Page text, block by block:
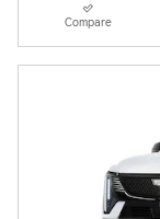
Compare